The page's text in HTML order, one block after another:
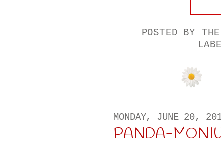
POSTED BY
MONDAY, JUNE 20,
PANDA-